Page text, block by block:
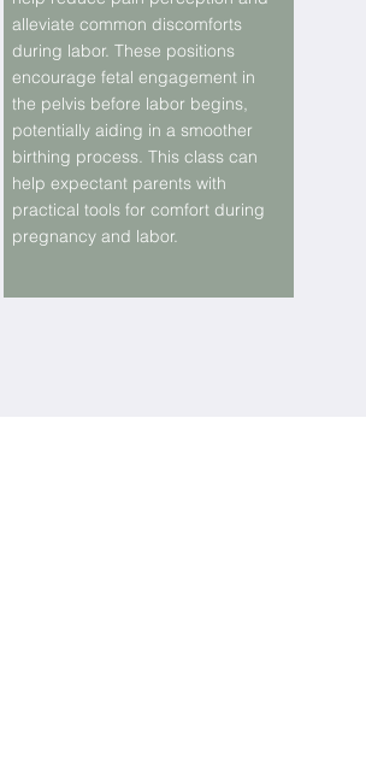
alleviate common discomforts
during labor. These positions
encourage fetal engagement in
the pelvis before labor begins,
potentially aiding in a smoother
birthing process. This class can
help expectant parents with
practical tools for comfort during
pregnancy and labor.